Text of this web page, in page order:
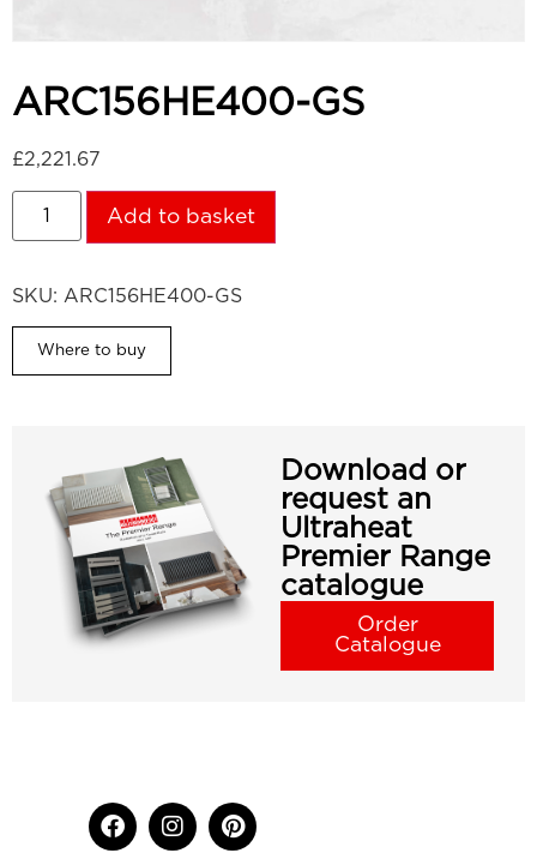
ARC156HE400-GS
£2,221.67
Add to basket
SKU: ARC156HE400-GS
Where to buy
Download or
request an
Ultraheat
Premier Range
catalogue
Order
Catalogue